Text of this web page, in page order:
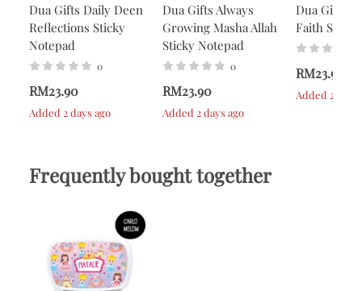
Dua Gifts Daily Deen
Reflections Sticky
Notepad
0
RM23.90
Added 2 days ago
Dua Gifts Always
Growing Masha Allah
Sticky Notepad
0
RM23.90
Added 2 days ago
Dua Gifts
Faith
RM23.90
Added 2 days
Frequently bought together